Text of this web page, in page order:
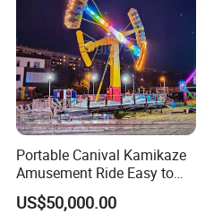
Portable Canival Kamikaze
Amusement Ride Easy to
Move
US$50,000.00